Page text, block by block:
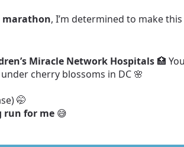
, I’m determined to make
Miracle Network Hospitals 🏥
cherry blossoms in DC 🌸
🤭
run for me 😅